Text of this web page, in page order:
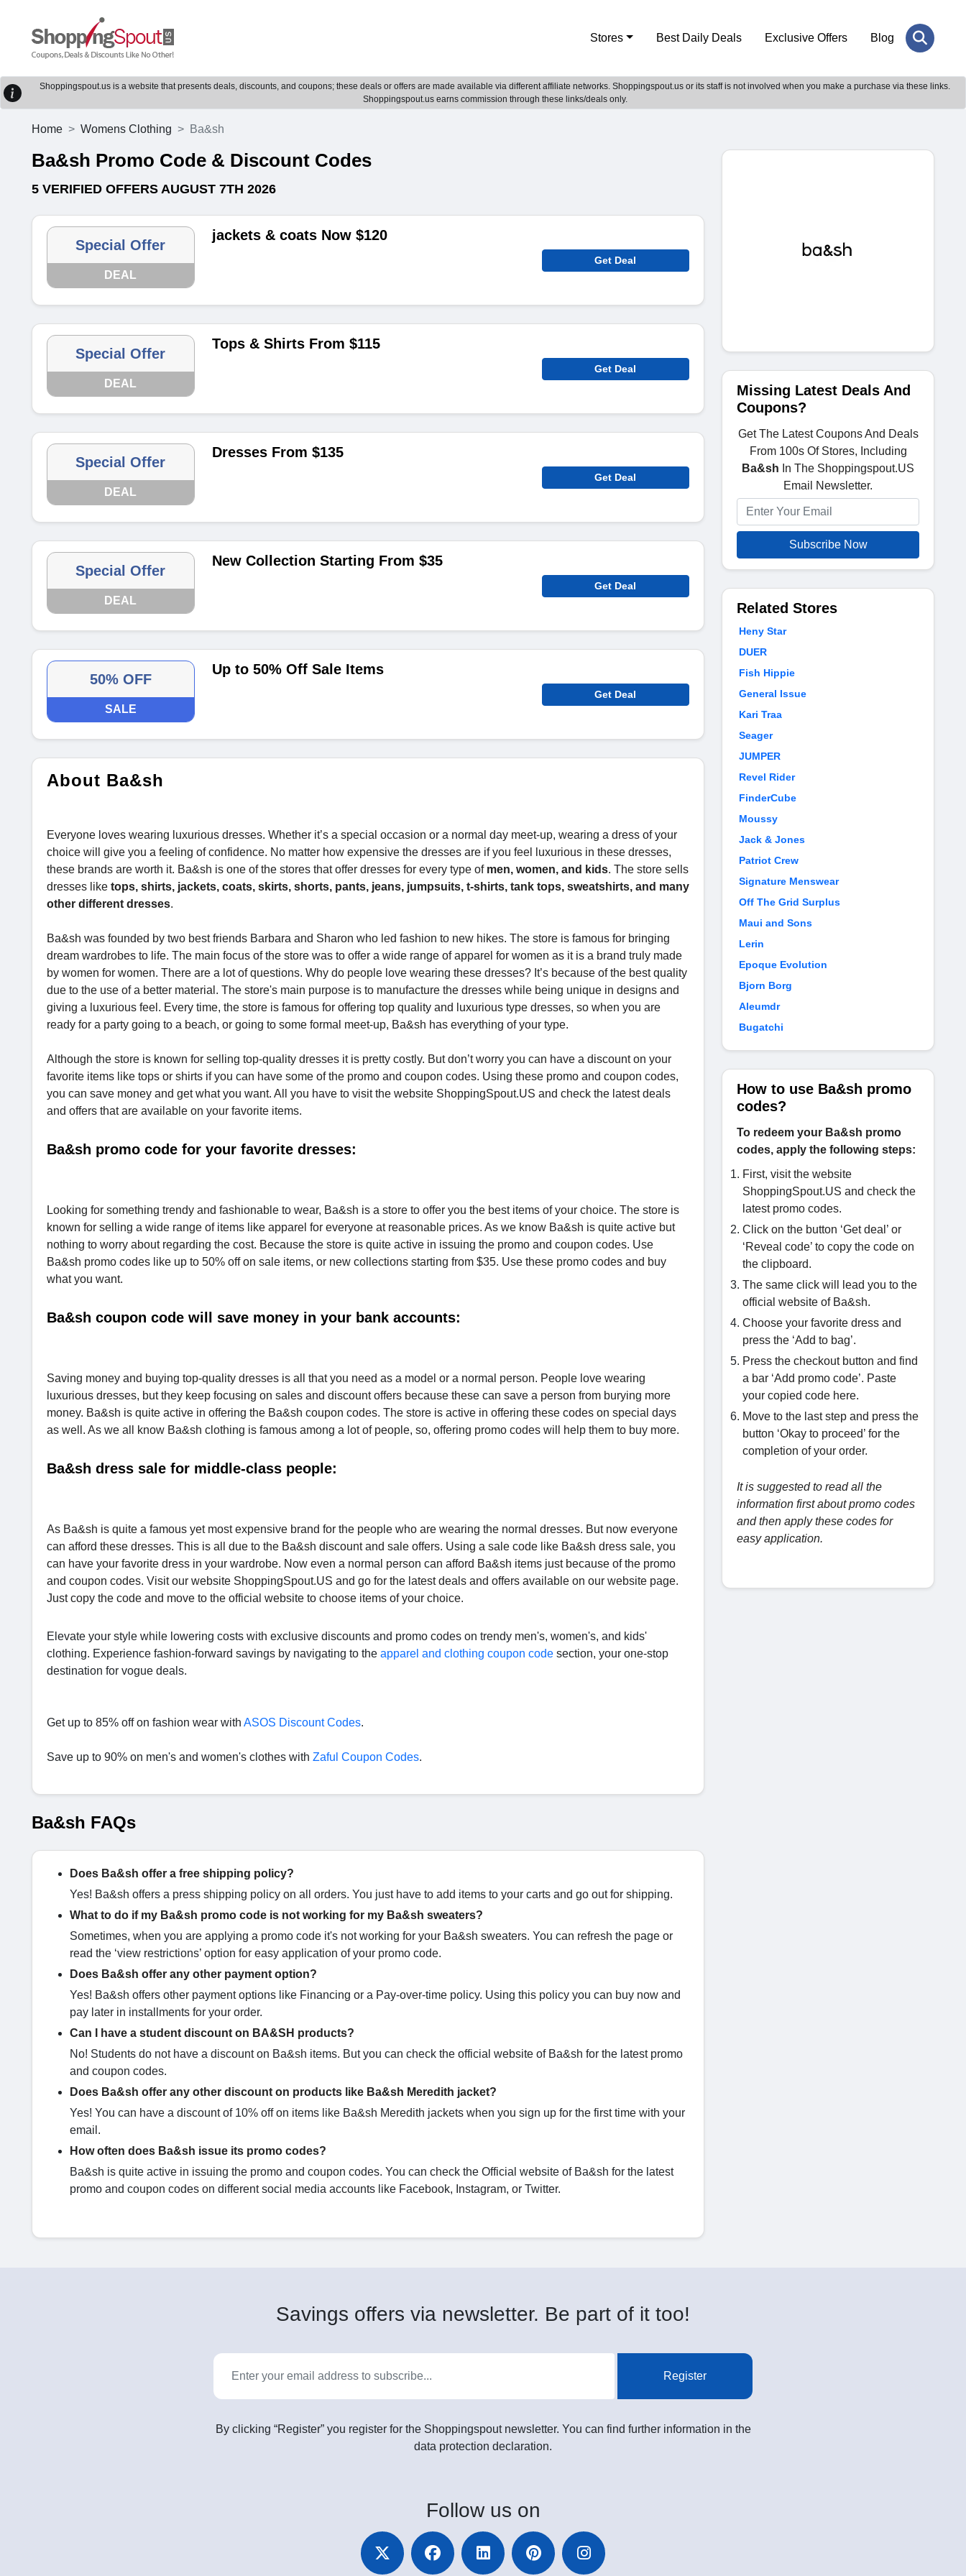
Stores Best Daily Deals Exclusive Offers Blog
Shoppingspout.us is a website that presents deals, discounts, and coupons; these deals or offers are made available via different affiliate networks. Shoppingspout.us or its staff is not involved when you make a purchase via these links.
Shoppingspout.us earns commission through these links/deals only.
Home Womens Clothing Ba&sh
Ba&sh Promo Code & Discount Codes
5 VERIFIED OFFERS AUGUST 7TH 2026
Special Offer
DEAL
jackets & coats Now $120
Get Deal
Special Offer
DEAL
Tops & Shirts From $115
Get Deal
Special Offer
DEAL
Dresses From $135
Get Deal
Special Offer
DEAL
New Collection Starting From $35
Get Deal
50% OFF
SALE
Up to 50% Off Sale Items
Get Deal
About Ba&sh
Everyone loves wearing luxurious dresses. Whether it’s a special occasion or a normal day meet-up, wearing a dress of your
choice will give you a feeling of confidence. No matter how expensive the dresses are if you feel luxurious in these dresses,
these brands are worth it. Ba&sh is one of the stores that offer dresses for every type of men, women, and kids. The store sells
dresses like tops, shirts, jackets, coats, skirts, shorts, pants, jeans, jumpsuits, t-shirts, tank tops, sweatshirts, and many
other different dresses.
Ba&sh was founded by two best friends Barbara and Sharon who led fashion to new hikes. The store is famous for bringing
dream wardrobes to life. The main focus of the store was to offer a wide range of apparel for women as it is a brand truly made
by women for women. There are a lot of questions. Why do people love wearing these dresses? It’s because of the best quality
due to the use of a better material. The store's main purpose is to manufacture the dresses while being unique in designs and
giving a luxurious feel. Every time, the store is famous for offering top quality and luxurious type dresses, so when you are
ready for a party going to a beach, or going to some formal meet-up, Ba&sh has everything of your type.
Although the store is known for selling top-quality dresses it is pretty costly. But don’t worry you can have a discount on your
favorite items like tops or shirts if you can have some of the promo and coupon codes. Using these promo and coupon codes,
you can save money and get what you want. All you have to visit the website ShoppingSpout.US and check the latest deals
and offers that are available on your favorite items.
Ba&sh promo code for your favorite dresses:
Looking for something trendy and fashionable to wear, Ba&sh is a store to offer you the best items of your choice. The store is
known for selling a wide range of items like apparel for everyone at reasonable prices. As we know Ba&sh is quite active but
nothing to worry about regarding the cost. Because the store is quite active in issuing the promo and coupon codes. Use
Ba&sh promo codes like up to 50% off on sale items, or new collections starting from $35. Use these promo codes and buy
what you want.
Ba&sh coupon code will save money in your bank accounts:
Saving money and buying top-quality dresses is all that you need as a model or a normal person. People love wearing
luxurious dresses, but they keep focusing on sales and discount offers because these can save a person from burying more
money. Ba&sh is quite active in offering the Ba&sh coupon codes. The store is active in offering these codes on special days
as well. As we all know Ba&sh clothing is famous among a lot of people, so, offering promo codes will help them to buy more.
Ba&sh dress sale for middle-class people:
As Ba&sh is quite a famous yet most expensive brand for the people who are wearing the normal dresses. But now everyone
can afford these dresses. This is all due to the Ba&sh discount and sale offers. Using a sale code like Ba&sh dress sale, you
can have your favorite dress in your wardrobe. Now even a normal person can afford Ba&sh items just because of the promo
and coupon codes. Visit our website ShoppingSpout.US and go for the latest deals and offers available on our website page.
Just copy the code and move to the official website to choose items of your choice.
Elevate your style while lowering costs with exclusive discounts and promo codes on trendy men's, women's, and kids'
clothing. Experience fashion-forward savings by navigating to the apparel and clothing coupon code section, your one-stop
destination for vogue deals.
Get up to 85% off on fashion wear with ASOS Discount Codes.
Save up to 90% on men's and women's clothes with Zaful Coupon Codes.
Ba&sh FAQs
Does Ba&sh offer a free shipping policy?
Yes! Ba&sh offers a press shipping policy on all orders. You just have to add items to your carts and go out for shipping.
What to do if my Ba&sh promo code is not working for my Ba&sh sweaters?
Sometimes, when you are applying a promo code it's not working for your Ba&sh sweaters. You can refresh the page or
read the ‘view restrictions’ option for easy application of your promo code.
Does Ba&sh offer any other payment option?
Yes! Ba&sh offers other payment options like Financing or a Pay-over-time policy. Using this policy you can buy now and
pay later in installments for your order.
Can I have a student discount on BA&SH products?
No! Students do not have a discount on Ba&sh items. But you can check the official website of Ba&sh for the latest promo
and coupon codes.
Does Ba&sh offer any other discount on products like Ba&sh Meredith jacket?
Yes! You can have a discount of 10% off on items like Ba&sh Meredith jackets when you sign up for the first time with your
email.
How often does Ba&sh issue its promo codes?
Ba&sh is quite active in issuing the promo and coupon codes. You can check the Official website of Ba&sh for the latest
promo and coupon codes on different social media accounts like Facebook, Instagram, or Twitter.
Missing Latest Deals And
Coupons?
Get The Latest Coupons And Deals
From 100s Of Stores, Including
Ba&sh In The Shoppingspout.US
Email Newsletter.
Subscribe Now
Related Stores
Heny Star
DUER
Fish Hippie
General Issue
Kari Traa
Seager
JUMPER
Revel Rider
FinderCube
Moussy
Jack & Jones
Patriot Crew
Signature Menswear
Off The Grid Surplus
Maui and Sons
Lerin
Epoque Evolution
Bjorn Borg
Aleumdr
Bugatchi
How to use Ba&sh promo
codes?
To redeem your Ba&sh promo
codes, apply the following steps:
First, visit the website
ShoppingSpout.US and check the
latest promo codes.
Click on the button ‘Get deal’ or
‘Reveal code’ to copy the code on
the clipboard.
The same click will lead you to the
official website of Ba&sh.
Choose your favorite dress and
press the ‘Add to bag’.
Press the checkout button and find
a bar ‘Add promo code’. Paste
your copied code here.
Move to the last step and press the
button ‘Okay to proceed’ for the
completion of your order.
It is suggested to read all the
information first about promo codes
and then apply these codes for
easy application.
Savings offers via newsletter. Be part of it too!
Register
By clicking “Register” you register for the Shoppingspout newsletter. You can find further information in the
data protection declaration.
Follow us on